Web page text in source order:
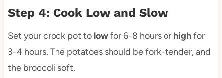
Step 4: Cook Low and Slow
Set your crock pot to lowfor 6-8 hours or highfor
3-4 hours. The potatoes should be fork-tender, and
the broccoli soft.